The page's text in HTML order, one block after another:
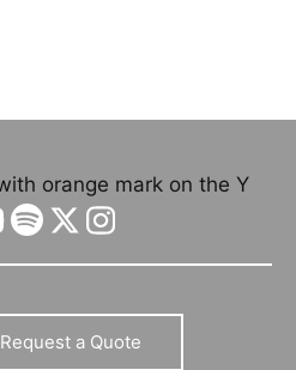
Request a Quote